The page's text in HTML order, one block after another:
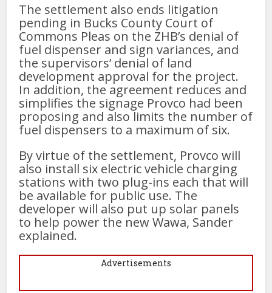
The settlement also ends litigation
pending in Bucks County Court of
Commons Pleas on the ZHB’s denial of
fuel dispenser and sign variances, and
the supervisors’ denial of land
development approval for the project.
In addition, the agreement reduces and
simplifies the signage Provco had been
proposing and also limits the number of
fuel dispensers to a maximum of six.
By virtue of the settlement, Provco will
also install six electric vehicle charging
stations with two plug-ins each that will
be available for public use. The
developer will also put up solar panels
to help power the new Wawa, Sander
explained.
Advertisements